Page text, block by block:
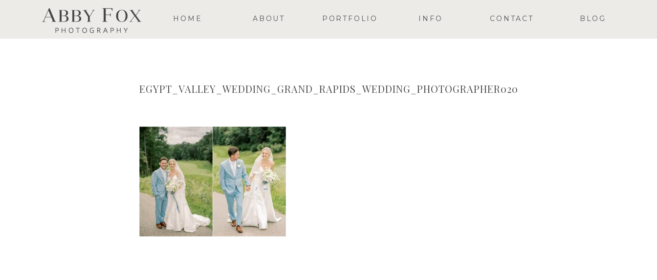
BLOG
CONTACT
INFO
PORTFOLIO
ABOUT
HOME
EGYPT_VALLEY_WEDDING_GRAND_RAPIDS_WEDDING_PHOTOGRAPHER020